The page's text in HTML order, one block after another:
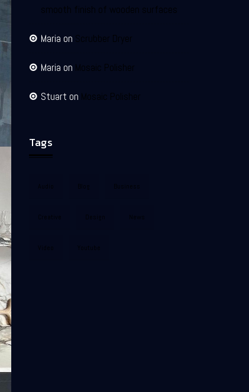
smooth finish of wooden surfaces
Maria on Scrubber Dryer
Maria on Mosaic Polisher
Stuart on Mosaic Polisher
Tags
Audio Blog Business
Creative Design News
Video Youtube